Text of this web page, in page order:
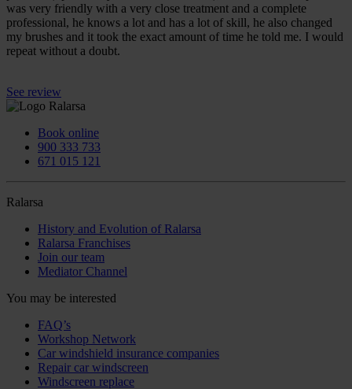
was very friendly with a very close treatment and a complete
professional, he knows a lot and has a lot of skill, he also changed
my brushes and it took the exact amount of time he told me. I would
repeat without a doubt.
See review
Book online
900 333 733
671 015 121
Ralarsa
History and Evolution of Ralarsa
Ralarsa Franchises
Join our team
Mediator Channel
You may be interested
FAQ’s
Workshop Network
Car windshield insurance companies
Repair car windscreen
Windscreen replace